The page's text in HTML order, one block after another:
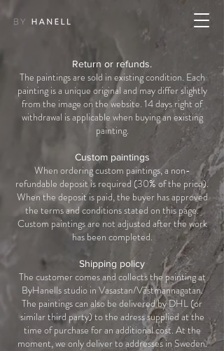
Return or refunds.
The paintings are sold in existing condition. Each
painting is a unique original and may differ slightly
from the image on the website. 14 days right of
withdrawal is applicable when buying an existing
painting.
Custom paintings
When ordering custom paintings, a non-
refundable deposit is required (30% of the price).
When the deposit is paid, the buyer has approved
the terms and conditions stated on this page.
Custom paintings are not adjusted after the work
has been completed.
Shipping policy
The customer comes and collects the painting at
ByHanells studio in Vasastan/Västmannagatan.
The paintings can also be delivered by DHL (or
similar third party) to the adress supplied at the
time of purchase for an additional cost. At the
moment, we only deliver to addresses in Sweden.